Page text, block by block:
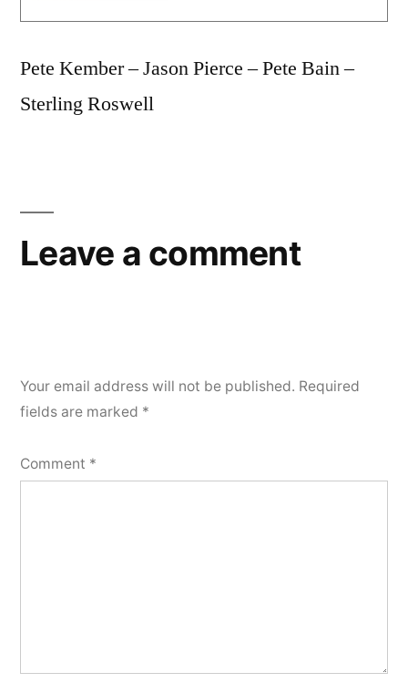
Pete Kember – Jason Pierce – Pete Bain –
Sterling Roswell
Leave a comment
Your email address will not be published. Required
fields are marked *
Comment *